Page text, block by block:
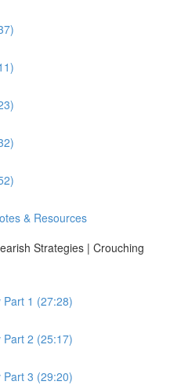
& Resources
Strategies | Crouching
1 (27:28)
2 (25:17)
3 (29:20)